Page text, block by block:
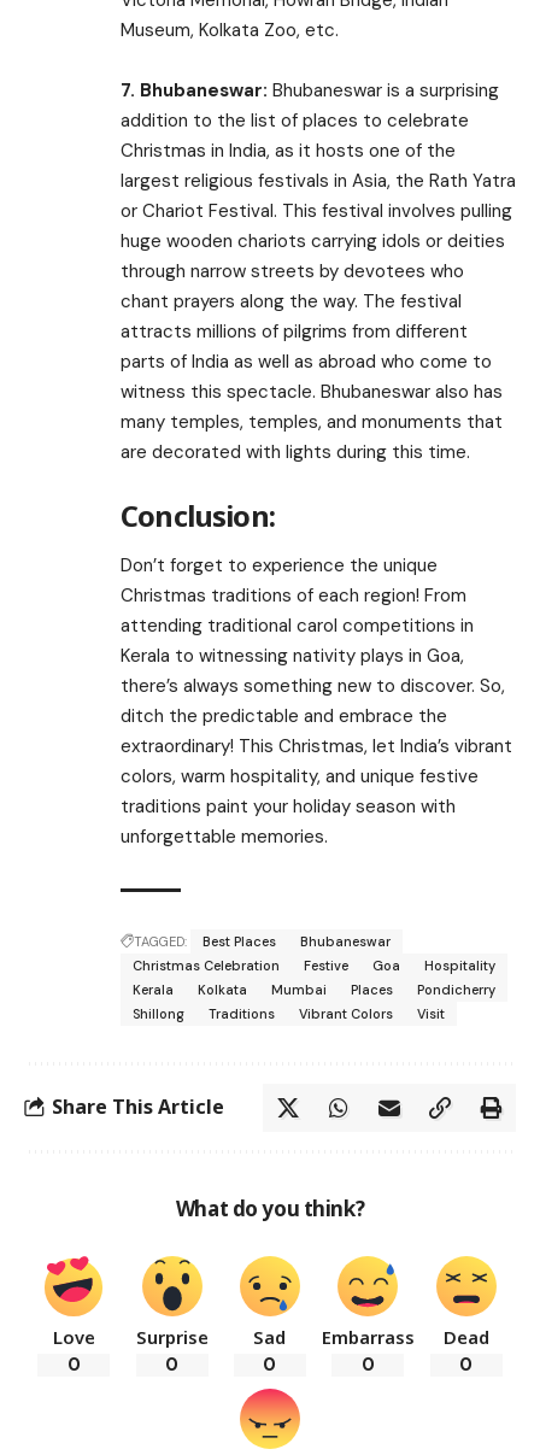
Museum, Kolkata Zoo, etc.
7. Bhubaneswar: Bhubaneswar is a surprising
addition to the list of places to celebrate
Christmas in India, as it hosts one of the
largest religious festivals in Asia, the Rath Yatra
or Chariot Festival. This festival involves pulling
huge wooden chariots carrying idols or deities
through narrow streets by devotees who
chant prayers along the way. The festival
attracts millions of pilgrims from different
parts of India as well as abroad who come to
witness this spectacle. Bhubaneswar also has
many temples, temples, and monuments that
are decorated with lights during this time.
Conclusion:
Don’t forget to experience the unique
Christmas traditions of each region! From
attending traditional carol competitions in
Kerala to witnessing nativity plays in Goa,
there’s always something new to discover. So,
ditch the predictable and embrace the
extraordinary! This Christmas, let India’s vibrant
colors, warm hospitality, and unique festive
traditions paint your holiday season with
unforgettable memories.
TAGGED: Best Places
Bhubaneswar
Christmas Celebration
Festive Goa
Hospitality
Kerala
Kolkata Mumbai Places
Pondicherry
Shillong
Traditions Vibrant Colors Visit
Share This Article
What do you think?
Love
0
Surprise
0
Sad
0
Embarrass
0
Dead
0